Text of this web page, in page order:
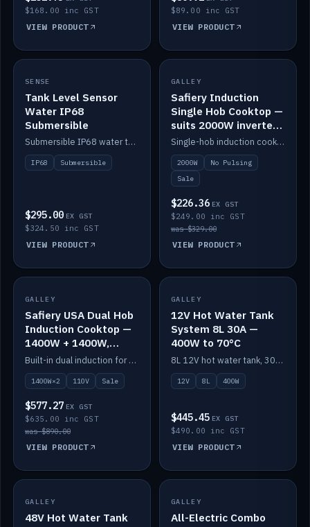
$168.00 inc GST
VIEW PRODUCT
$89.00 inc GST
VIEW PRODUCT
IN STOCK
SENSE
Tank Level Sensor
Water IP68
Submersible
Submersible IP68 water tank level sensor.
IP68 Submersible
$295.00 EX GST
$324.50 inc GST
VIEW PRODUCT
SALE
GALLEY
Safiery Induction
Single Hob Cooktop —
suits 2000W inverter
(no pulsing)
Single-hob induction cooktop with smooth power and no pulsing — runs cleanly on a 2000W inverter.
2000W
No Pulsing
Sale
$226.36 EX GST
$249.00 inc GST
was $329.00
VIEW PRODUCT
SALE
GALLEY
Safiery USA Dual Hob
Induction Cooktop —
1400W + 1400W,
110V, RV-Safe
Built-in dual induction for 110V markets — 1400W + 1400W to 2000W max, RV-safe, no pulsing.
1400W×2 110V Sale
$577.27 EX GST
$635.00 inc GST
was $890.00
VIEW PRODUCT
IN STOCK
GALLEY
12V Hot Water Tank
System 8L 30A —
400W to 70°C
8L 12V hot water tank, 30A / 400W element heating to 70°C.
12V 8L 400W
$445.45 EX GST
$490.00 inc GST
VIEW PRODUCT
IN STOCK
GALLEY
48V Hot Water Tank
IN STOCK
GALLEY
All-Electric Combo